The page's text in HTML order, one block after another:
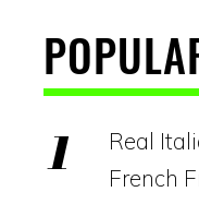
Real
French